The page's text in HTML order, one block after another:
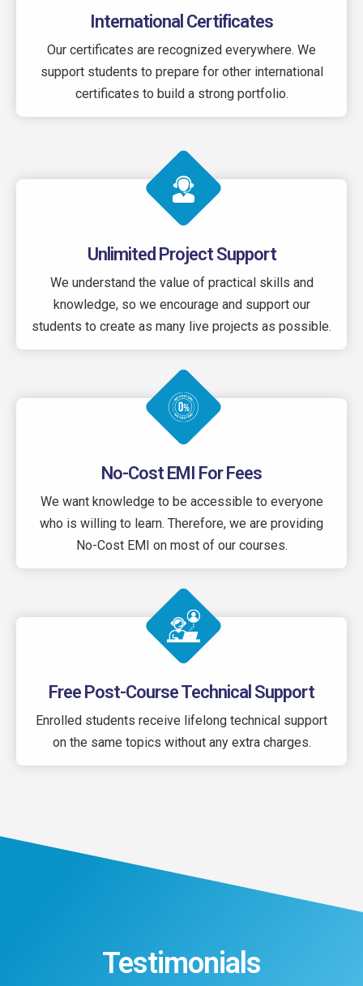
International Certificates
Our certificates are recognized everywhere. We
support students to prepare for other international
certificates to build a strong portfolio.
Unlimited Project Support
We understand the value of practical skills and
knowledge, so we encourage and support our
students to create as many live projects as possible.
No-Cost EMI For Fees
We want knowledge to be accessible to everyone
who is willing to learn. Therefore, we are providing
No-Cost EMI on most of our courses.
Free Post-Course Technical Support
Enrolled students receive lifelong technical support
on the same topics without any extra charges.
Testimonials